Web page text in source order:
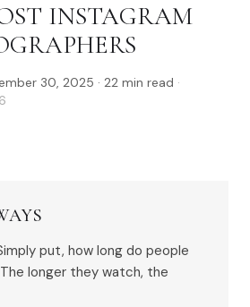
INSTAGRAM
30, 2025 · 22 min read ·
put, how long do people
longer they watch, the